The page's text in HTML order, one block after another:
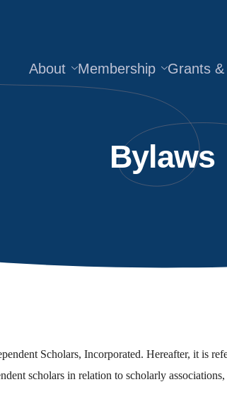
About Membership Grants
Bylaws
Scholars, Incorporated. Hereafter, it is
scholars in relation to scholarly